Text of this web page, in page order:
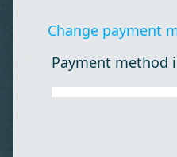
Change payment
Payment method